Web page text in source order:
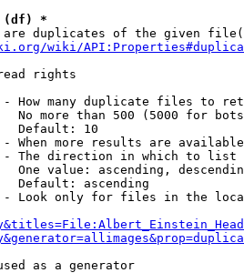
(df) *
duplicates of the given
wiki/
rights
How many duplicate files to
No more than 500 (5000 for
Default: 10
When more results are
The direction in which to list
One value: ascending,
Default: ascending
Look only for files in the
as a generator